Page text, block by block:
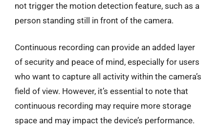
not trigger the motion detection feature, such as a
person standing still in front of the camera.
Continuous recording can provide an added layer
of security and peace of mind, especially for users
who want to capture all activity within the camera’s
field of view. However, it’s essential to note that
continuous recording may require more storage
space and may impact the device’s performance.